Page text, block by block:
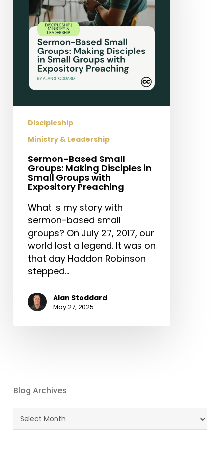
Making
Disciples
Groups
Expository
Discipleship
Ministry & Leadership
Sermon-Based Small
Groups: Making Disciples in
Small Groups with
Expository Preaching
What is my story with
sermon-based small
groups? On July 27, 2017, our
world lost a legend. It was on
that day Haddon Robinson
stepped…
Alan Stoddard
May 27, 2025
Blog Archives
Blog